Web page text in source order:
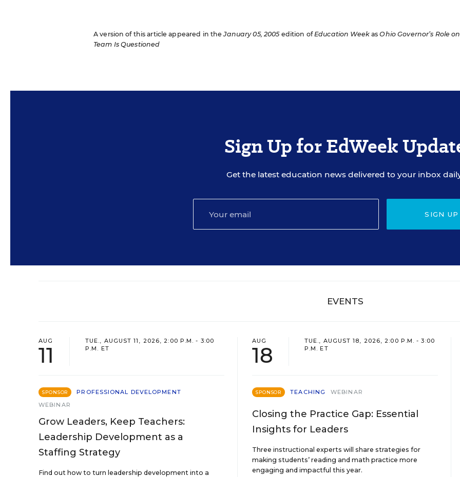
A version of this article appeared in theJanuary 05, 2005edition ofEducation WeekasOhio Governor’s Role
Team Is Questioned
Sign Up for EdWeek
Get the latest education news delivered to your inbox
SIGN UP
EVENTS
AUG
11
TUE., AUGUST 11, 2026, 2:00 P.M. - 3:00
P.M. ET
SPONSOR
PROFESSIONAL DEVELOPMENT
WEBINAR
Grow Leaders, Keep Teachers:
Leadership Development as a
Staffing Strategy
Find out how to turn leadership development into a
AUG
18
TUE., AUGUST 18, 2026, 2:00 P.M. - 3:00
P.M. ET
SPONSOR TEACHING WEBINAR
Closing the Practice Gap: Essential
Insights for Leaders
Three instructional experts will share strategies for
making students’ reading and math practice more
engaging and impactful this year.